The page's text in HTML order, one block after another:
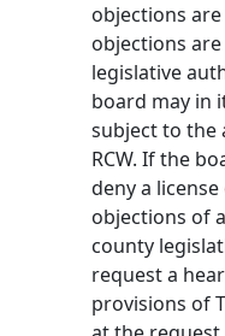
objections
objections
legislative
board may in
subject to the
RCW. If the
deny a
objections of
county
request a
provisions of